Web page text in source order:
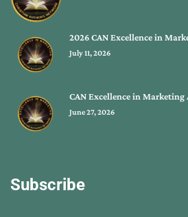
2026 CAN Excellence in
July 11, 2026
CAN Excellence in
June 27, 2026
Subscribe